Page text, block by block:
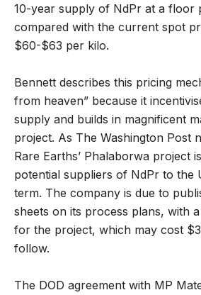
10-year supply of NdPr at a floor
compared with the current spot
$60-$63 per kilo.
Bennett describes this pricing
from heaven” because it
supply and builds in magnificent
project. As The Washington Post
Rare Earths’ Phalaborwa project
potential suppliers of NdPr to the
term. The company is due to
sheets on its process plans, with
for the project, which may cost
follow.
The DOD agreement with MP